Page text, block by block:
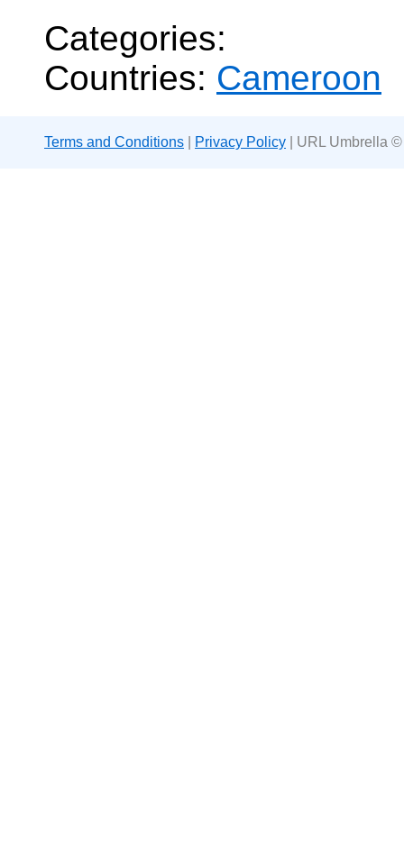
Categories:
Countries: Cameroon
Terms and Conditions Privacy Policy | URL Umbrella